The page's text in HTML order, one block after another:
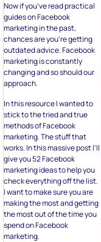
Now if you’ve read practical
guides on Facebook
marketing in the past,
chances are you’re getting
outdated advice. Facebook
marketing is constantly
changing and so should our
approach.
In this resource I wanted to
stick to the tried and true
methods of Facebook
marketing. The stuff that
works. In this massive post I’ll
give you 52 Facebook
marketing ideas to help you
check everything off the list.
I want to make sure you are
making the most and getting
the most out of the time you
spend on Facebook
marketing.